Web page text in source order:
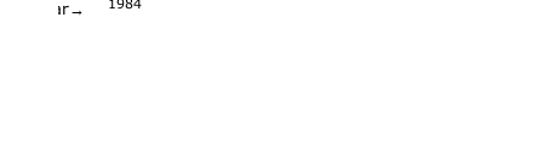
Year→